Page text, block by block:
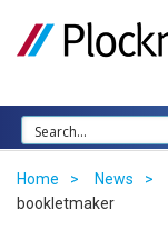
Home News
bookletmaker